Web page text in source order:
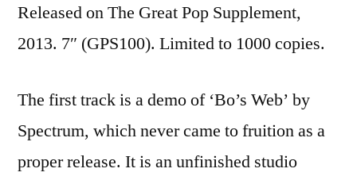
Released on The Great Pop Supplement,
2013. 7″ (GPS100). Limited to 1000 copies.
The first track is a demo of ‘Bo’s Web’ by
Spectrum, which never came to fruition as a
proper release. It is an unfinished studio